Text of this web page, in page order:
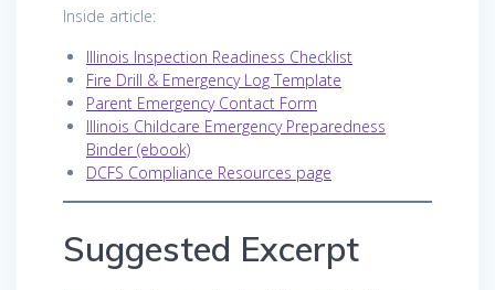
Inside article:
Illinois Inspection Readiness Checklist
Fire Drill & Emergency Log Template
Parent Emergency Contact Form
Illinois Childcare Emergency Preparedness
Binder (ebook)
DCFS Compliance Resources page
Suggested Excerpt